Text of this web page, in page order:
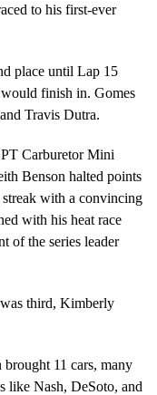
to his first-ever
place until Lap 15
finish in. Gomes
Travis Dutra.
Carburetor Mini
Benson halted points
streak with a convincing
with his heat race
of the series leader
third, Kimberly
11 cars, many
like Nash, DeSoto, and